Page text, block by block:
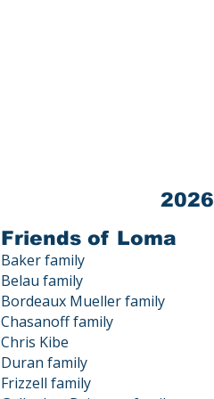
2026
Friends of Loma
Baker family
Belau family
Bordeaux Mueller family
Chasanoff family
Chris Kibe
Duran family
Frizzell family